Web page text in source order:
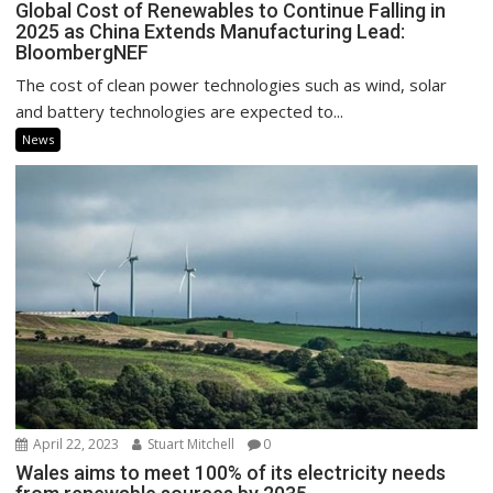
Global Cost of Renewables to Continue Falling in
2025 as China Extends Manufacturing Lead:
BloombergNEF
The cost of clean power technologies such as wind, solar
and battery technologies are expected to...
News
April 22, 2023 Stuart Mitchell 0
Wales aims to meet 100% of its electricity needs